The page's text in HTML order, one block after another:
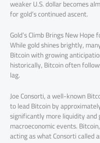
weaker U.S. dollar becomes
for gold’s continued ascent.
Gold’s Climb Brings New Hope
While gold shines brightly,
Bitcoin with growing
historically, Bitcoin often
lag.
Joe Consorti, a well-known
to lead Bitcoin by
significantly more liquidity
macroeconomic events.
acting as what Consorti called